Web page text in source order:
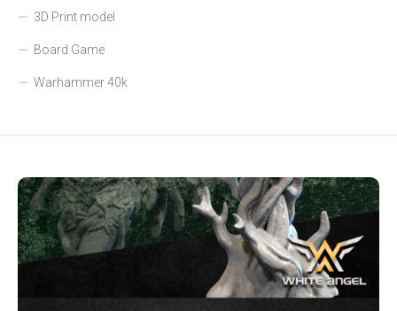
3D Print model
Board Game
Warhammer 40k